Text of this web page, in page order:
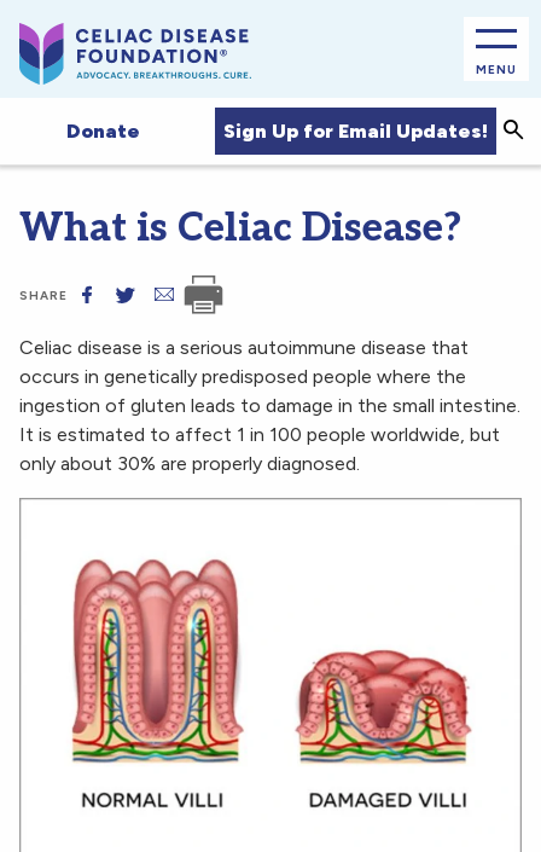
MENU
Donate Sign Up for Email Updates!
What is Celiac Disease?
SHARE
Celiac disease is a serious autoimmune disease that
occurs in genetically predisposed people where the
ingestion of gluten leads to damage in the small intestine.
It is estimated to affect 1 in 100 people worldwide, but
only about 30% are properly diagnosed.